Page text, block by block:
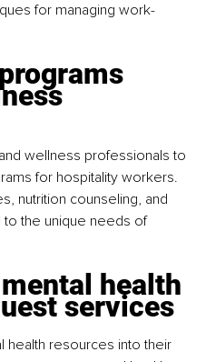
for managing work-
wellness professionals to
for hospitality workers.
nutrition counseling, and
to the unique needs of
health
services
health resources into their